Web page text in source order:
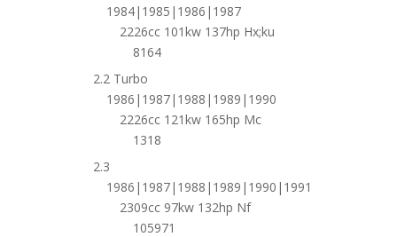
1984|1985|1986|1987
2226cc 101kw 137hp Hx;ku
8164
2.2 Turbo
1986|1987|1988|1989|1990
2226cc 121kw 165hp Mc
1318
2.3
1986|1987|1988|1989|1990|1991
2309cc 97kw 132hp Nf
105971